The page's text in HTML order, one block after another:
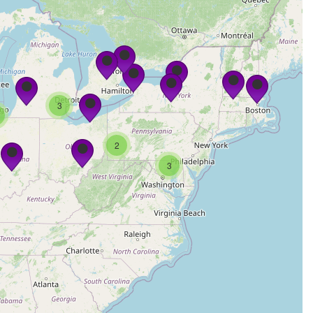
2
3
3